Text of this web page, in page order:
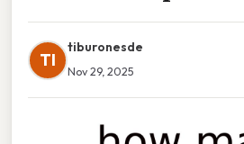
TI
tiburonesde
Nov 29, 2025